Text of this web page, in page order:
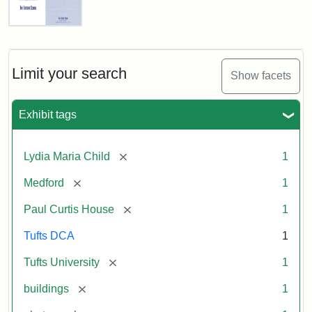
Limit your search Show facets
Exhibit tags
Lydia Maria Child [remove] 1
Medford [remove] 1
Paul Curtis House [remove] 1
Tufts DCA 1
Tufts University [remove] 1
buildings [remove] 1
Fletcher
Card,
2003
Attribution:
Fletcher
(Tufts
University)
Attribution
Tufts
Collections
and